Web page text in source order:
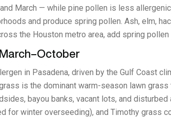
March — while pine pollen is less
and produce spring pollen. Ash, elm,
the Houston metro area, add spring
in Pasadena, driven by the Gulf Coast
is the dominant warm-season lawn
bayou banks, vacant lots, and
for winter overseeding), and Timothy